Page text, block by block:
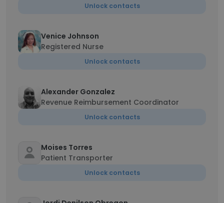
Unlock contacts
Venice Johnson
Registered Nurse
Unlock contacts
Alexander Gonzalez
Revenue Reimbursement Coordinator
Unlock contacts
Moises Torres
Patient Transporter
Unlock contacts